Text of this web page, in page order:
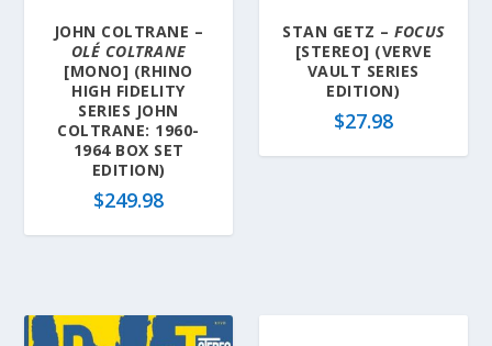
JOHN COLTRANE –
OLÉ COLTRANE
[MONO] (RHINO
HIGH FIDELITY
SERIES JOHN
COLTRANE: 1960-
1964 BOX SET
EDITION)
$249.98
STAN GETZ –FOCUS
[STEREO] (VERVE
VAULT SERIES
EDITION)
$27.98